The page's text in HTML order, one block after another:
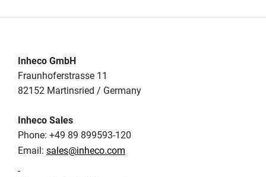
Inheco GmbH
Fraunhoferstrasse 11
82152 Martinsried / Germany
Inheco Sales
Phone: +49 89 899593-120
Email: sales@inheco.com